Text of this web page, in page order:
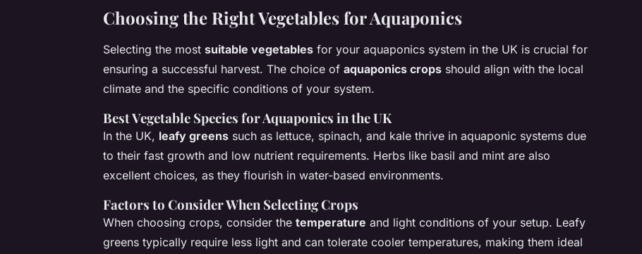
Choosing the Right Vegetables for Aquaponics
Selecting the most suitable vegetables for your aquaponics system in the UK is crucial for
ensuring a successful harvest. The choice of aquaponics crops should align with the local
climate and the specific conditions of your system.
Best Vegetable Species for Aquaponics in the UK
In the UK, leafy greens such as lettuce, spinach, and kale thrive in aquaponic systems due
to their fast growth and low nutrient requirements. Herbs like basil and mint are also
excellent choices, as they flourish in water-based environments.
Factors to Consider When Selecting Crops
When choosing crops, consider the temperature and light conditions of your setup. Leafy
greens typically require less light and can tolerate cooler temperatures, making them ideal